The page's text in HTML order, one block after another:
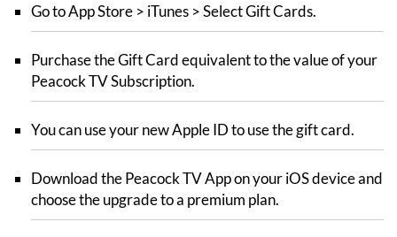
Go to App Store > iTunes > Select Gift Cards.
Purchase the Gift Card equivalent to the value of your
Peacock TV Subscription.
You can use your new Apple ID to use the gift card.
Download the Peacock TV App on your iOS device and
choose the upgrade to a premium plan.